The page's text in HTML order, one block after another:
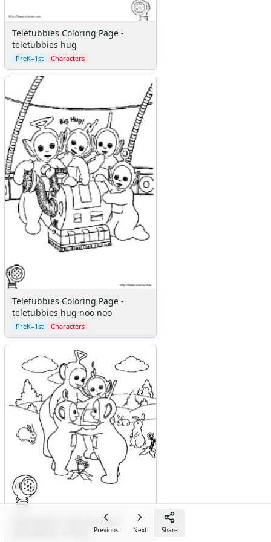
Teletubbies Coloring Page -
teletubbies hug
PreK–1st Characters
Teletubbies Coloring Page -
teletubbies hug noo noo
PreK–1st Characters
Teletubbies Coloring Page -
Previous Next Share